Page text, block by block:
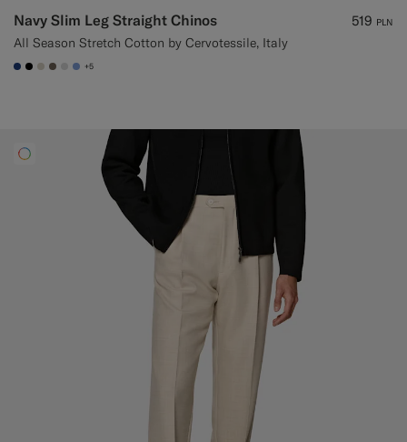
Navy Slim Leg Straight Chinos
All Season Stretch Cotton by Cervotessile, Italy
519 PLN
#1C3D7A
#000000
#D7D1C3
#706559
#D9DADA
#82A1DC
+5